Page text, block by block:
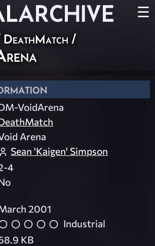
ARCHIVE ☰
DeathMatch /
VoidArena
Arena
Sean 'Kaigen' Simpson
4
2001
Industrial
KB